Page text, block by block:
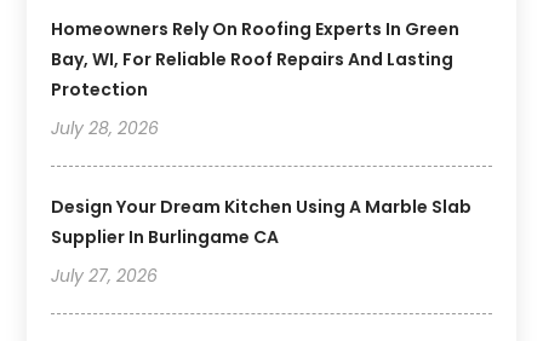
Homeowners Rely On Roofing Experts In Green
Bay, WI, For Reliable Roof Repairs And Lasting
Protection
July 28, 2026
Design Your Dream Kitchen Using A Marble Slab
Supplier In Burlingame CA
July 27, 2026